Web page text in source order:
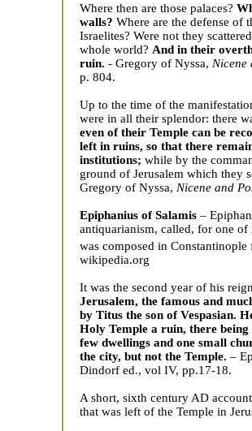
Where then are those palaces?
walls? Where are the defense of
Israelites? Were not they
whole world? And in their
ruin. - Gregory of Nyssa, Nicene
p. 804.
Up to the time of the
were in all their splendor: there
even of their Temple can be
left in ruins, so that there
institutions; while by the
ground of Jerusalem which they
Gregory of Nyssa, Nicene and
Epiphanius ofSalamis –
antiquarianism, called, for one of
was composed in Constantinople
wikipedia.org
It was the second year of his
Jerusalem, the famous and
by Titus the son of Vespasian.
Holy Temple a ruin, there
few dwellings and one small
the city, but not the Temple. –
Dindorf ed., vol IV, pp.17-18.
A short, sixth century AD
that was left of the Temple in